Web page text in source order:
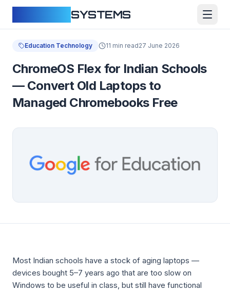
SYSTEMS
Education Technology 11 min read27 June 2026
ChromeOS Flex for Indian Schools
— Convert Old Laptops to
Managed Chromebooks Free
Most Indian schools have a stock of aging laptops —
devices bought 5–7 years ago that are too slow on
Windows to be useful in class, but still have functional